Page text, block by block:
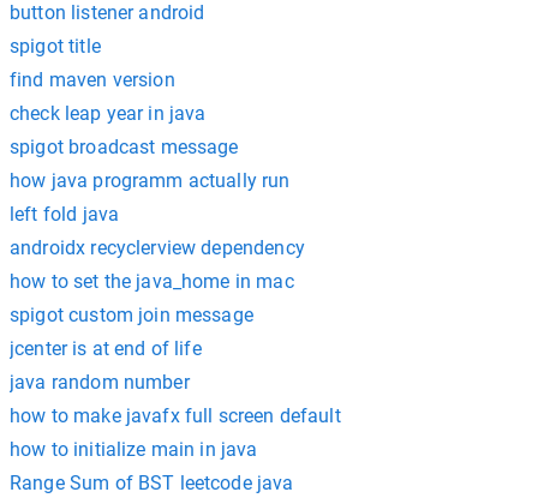
button listener android
spigot title
find maven version
check leap year in java
spigot broadcast message
how java programm actually run
left fold java
androidx recyclerview dependency
how to set the java_home in mac
spigot custom join message
jcenter is at end of life
java random number
how to make javafx full screen default
how to initialize main in java
Range Sum of BST leetcode java